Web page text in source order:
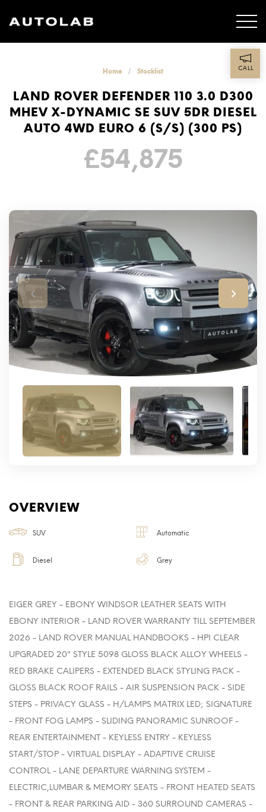
CALL
Home Stocklist
LAND ROVER DEFENDER 110 3.0 D300
MHEV X-DYNAMIC SE SUV 5DR DIESEL
AUTO 4WD EURO 6 (S/S) (300 PS)
£54,875
OVERVIEW
SUV Automatic
Diesel Grey
EIGER GREY - EBONY WINDSOR LEATHER SEATS WITH
EBONY INTERIOR - LAND ROVER WARRANTY TILL SEPTEMBER
2026 - LAND ROVER MANUAL HANDBOOKS - HPI CLEAR
UPGRADED 20" STYLE 5098 GLOSS BLACK ALLOY WHEELS -
RED BRAKE CALIPERS - EXTENDED BLACK STYLING PACK -
GLOSS BLACK ROOF RAILS - AIR SUSPENSION PACK - SIDE
STEPS - PRIVACY GLASS - H/LAMPS MATRIX LED; SIGNATURE
- FRONT FOG LAMPS - SLIDING PANORAMIC SUNROOF -
REAR ENTERTAINMENT - KEYLESS ENTRY - KEYLESS
START/STOP - VIRTUAL DISPLAY - ADAPTIVE CRUISE
CONTROL - LANE DEPARTURE WARNING SYSTEM -
ELECTRIC,LUMBAR & MEMORY SEATS - FRONT HEATED SEATS
- FRONT & REAR PARKING AID - 360 SURROUND CAMERAS -